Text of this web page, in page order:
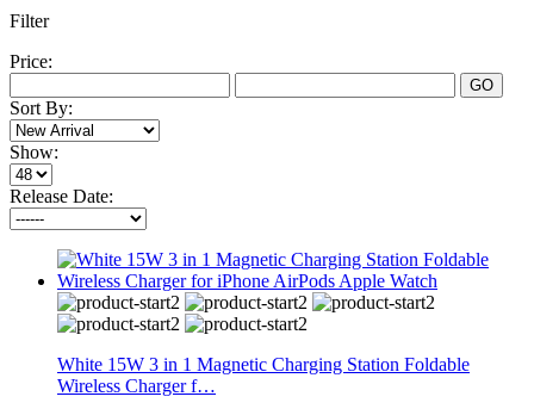
Filter
Price:
GO
Sort By:
Show:
Release Date:
White 15W 3 in 1 Magnetic Charging Station Foldable
Wireless Charger f…